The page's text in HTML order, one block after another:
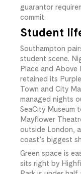
guarantor
commit.
Student
Southampton
student scene.
Place and Above
retained its
Town and City
managed nights
SeaCity Museum
Mayflower
outside London,
coast’s biggest
Green space is
sits right by